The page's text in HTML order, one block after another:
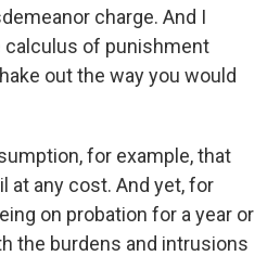
charge. And I
calculus of punishment
out the way you would
for example, that
at any cost. And yet, for
on probation for a year or
the burdens and intrusions